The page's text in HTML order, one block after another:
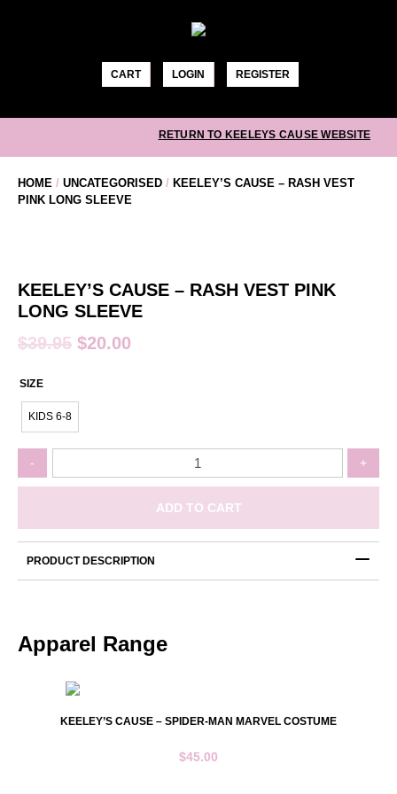
CART LOGIN REGISTER
RETURN TO KEELEYS CAUSE WEBSITE
HOME / UNCATEGORISED / KEELEY’S CAUSE – RASH VEST
PINK LONG SLEEVE
KEELEY’S CAUSE – RASH VEST PINK
LONG SLEEVE
$39.95 $20.00
SIZE
KIDS 6-8
-
-
Pink
Long
+
ADD TO CART
PRODUCT DESCRIPTION
Apparel Range
KEELEY’S CAUSE – SPIDER-MAN MARVEL COSTUME
$45.00